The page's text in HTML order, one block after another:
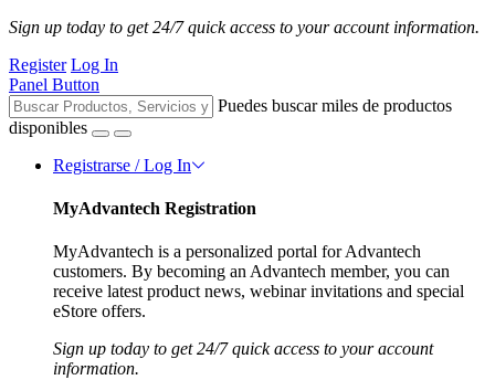
Sign up today to get 24/7 quick access to your account information.
Register Log In
Panel Button
Puedes buscar miles de productos
disponibles
Registrarse / Log In
MyAdvantech Registration
MyAdvantech is a personalized portal for Advantech
customers. By becoming an Advantech member, you can
receive latest product news, webinar invitations and special
eStore offers.
Sign up today to get 24/7 quick access to your account
information.